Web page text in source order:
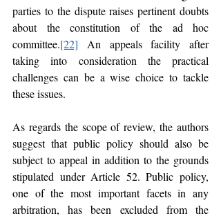
parties to the dispute raises pertinent doubts
about the constitution of the ad hoc
committee.[22] An appeals facility after
taking into consideration the practical
challenges can be a wise choice to tackle
these issues.
As regards the scope of review, the authors
suggest that public policy should also be
subject to appeal in addition to the grounds
stipulated under Article 52. Public policy,
one of the most important facets in any
arbitration, has been excluded from the